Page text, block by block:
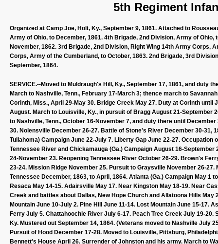
5th Regiment
Organized at Camp Joe, Holt, Ky., September 9, 1861. Attached to
Army of Ohio, to December, 1861. 4th Brigade, 2nd Division, Army of
November, 1862. 3rd Brigade, 2nd Division, Right Wing 14th Army Corps,
Corps, Army of the Cumberland, to October, 1863. 2nd Brigade, 3rd
September, 1864.
SERVICE.--Moved to Muldraugh's Hill, Ky., September 17, 1861, and duty
March to Nashville, Tenn., February 17-March 3; thence march to
Corinth, Miss., April 29-May 30. Bridge Creek May 27. Duty at Corinth
August. March to Louisville, Ky., in pursuit of Bragg August 21-September
to Nashville, Tenn., October 16-November 7, and duty there until
30. Nolensville December 26-27. Battle of Stone's River December 30-31,
Tullahoma) Campaign June 22-July 7. Liberty Gap June 22-27.
Tennessee River and Chickamauga (Ga.) Campaign August 16-
24-November 23. Reopening Tennessee River October 26-29. Brown's
23-24. Mission Ridge November 25. Pursuit to Graysville November 26-
Tennessee December, 1863, to April, 1864. Atlanta (Ga.) Campaign May
Resaca May 14-15. Adairsville May 17. Near Kingston May 18-19. Near
Creek and battles about Dallas, New Hope Church and Allatoona Hills
Mountain June 10-July 2. Pine Hill June 11-14. Lost Mountain June 15-17.
Ferry July 5. Chattahoochie River July 6-17. Peach Tree Creek July 19-
Ky. Mustered out September 14, 1864. (Veterans moved to Nashville July
Pursuit of Hood December 17-28. Moved to Louisville, Pittsburg,
Bennett's House April 26. Surrender of Johnston and his army. March to